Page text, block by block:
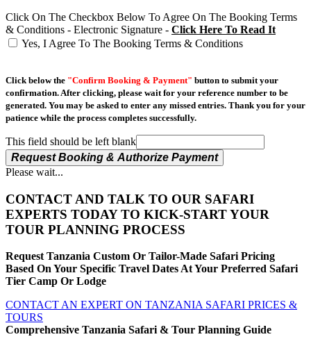
Click On The Checkbox Below To Agree On The Booking Terms
& Conditions - Electronic Signature - Click Here To Read It
Yes, I Agree To The Booking Terms & Conditions
Click below the "Confirm Booking & Payment" button to submit your
confirmation. After clicking, please wait for your reference number to be
generated. You may be asked to enter any missed entries. Thank you for your
patience while the process completes successfully.
This field should be left blank
Request Booking & Authorize Payment
Please wait...
CONTACT AND TALK TO OUR SAFARI
EXPERTS TODAY TO KICK-START YOUR
TOUR PLANNING PROCESS
Request Tanzania Custom Or Tailor-Made Safari Pricing
Based On Your Specific Travel Dates At Your Preferred Safari
Tier Camp Or Lodge
CONTACT AN EXPERT ON TANZANIA SAFARI PRICES &
TOURS
Comprehensive Tanzania Safari & Tour Planning Guide